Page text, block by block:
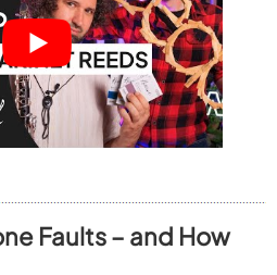
Faults – and How